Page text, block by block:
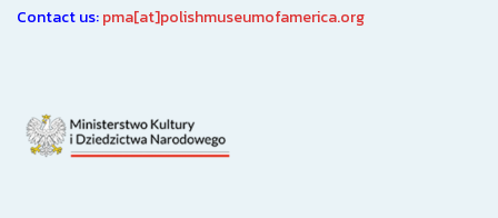
Contact us:pma[at]polishmuseumofamerica.org